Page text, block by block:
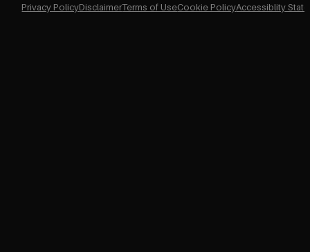
Privacy PolicyDisclaimerTerms of UseCookie PolicyAccessiblity